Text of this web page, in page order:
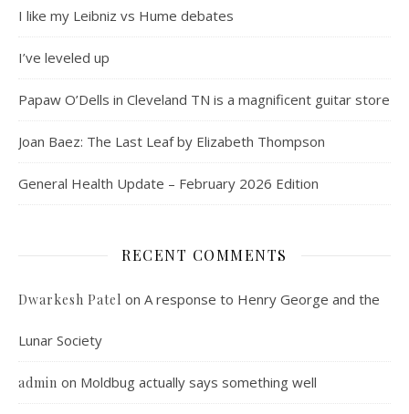
I like my Leibniz vs Hume debates
I’ve leveled up
Papaw O’Dells in Cleveland TN is a magnificent guitar store
Joan Baez: The Last Leaf by Elizabeth Thompson
General Health Update – February 2026 Edition
RECENT COMMENTS
Dwarkesh Patel on A response to Henry George and the
Lunar Society
admin on Moldbug actually says something well